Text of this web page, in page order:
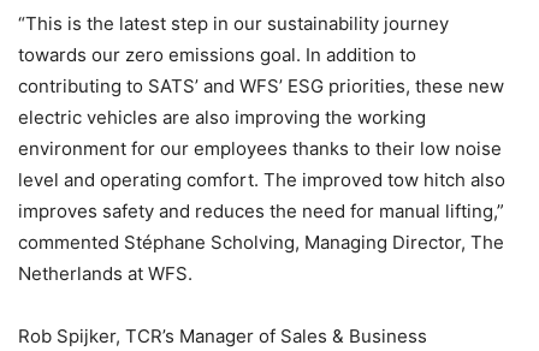
“This is the latest step in our sustainability journey
towards our zero emissions goal. In addition to
contributing to SATS’ and WFS’ ESG priorities, these new
electric vehicles are also improving the working
environment for our employees thanks to their low noise
level and operating comfort. The improved tow hitch also
improves safety and reduces the need for manual lifting,”
commented Stéphane Scholving, Managing Director, The
Netherlands at WFS.
Rob Spijker, TCR’s Manager of Sales & Business